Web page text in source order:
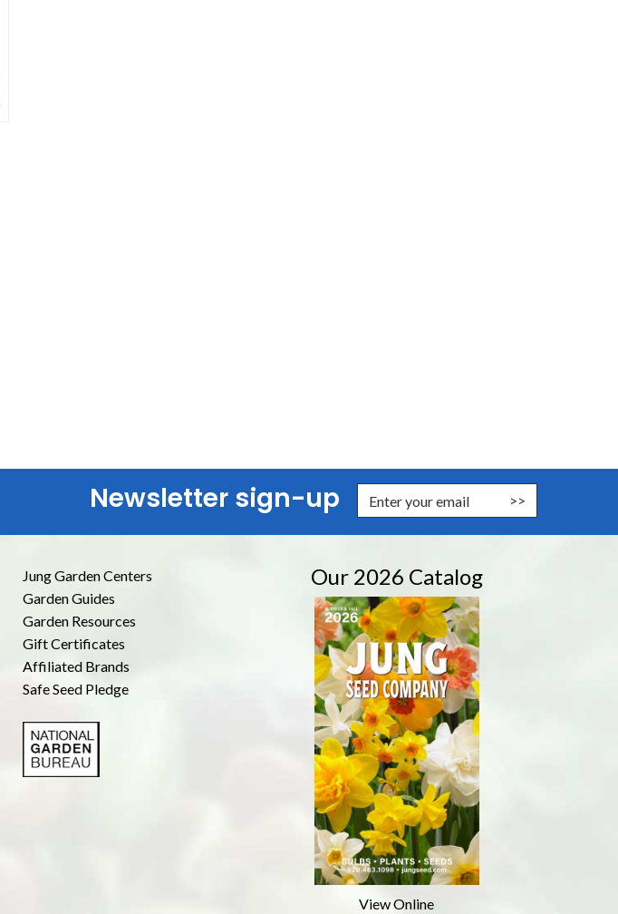
Newsletter sign-up
Enter Email Address to Sign Up for Our Newsletter
Jung Garden Centers
Garden Guides
Garden Resources
Gift Certificates
Affiliated Brands
Safe Seed Pledge
Our 2026 Catalog
View Online